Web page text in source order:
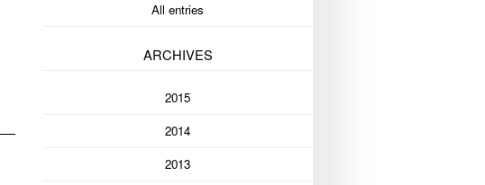
All entries
ARCHIVES
2015
2014
2013